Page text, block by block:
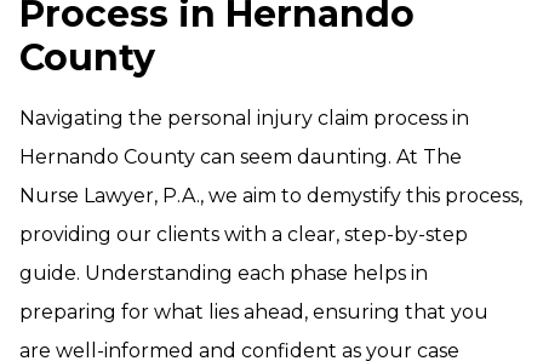
Process in Hernando
County
Navigating the personal injury claim process in
Hernando County can seem daunting. At The
Nurse Lawyer, P.A., we aim to demystify this process,
providing our clients with a clear, step-by-step
guide. Understanding each phase helps in
preparing for what lies ahead, ensuring that you
are well-informed and confident as your case